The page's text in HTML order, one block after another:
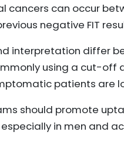
cancers can occur
negative FIT
interpretation differ
using a cut-off
patients are
should promote
in men and